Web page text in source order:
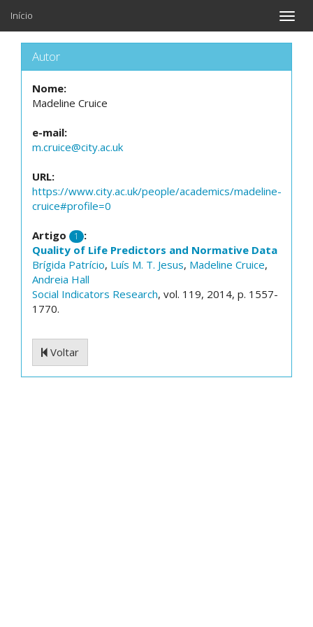
Toggle
Início
Autor
Nome:
Madeline Cruice
e-mail:
m.cruice@city.ac.uk
URL:
https://www.city.ac.uk/people/academics/madeline-
cruice#profile=0
Artigo 1
:
Quality of Life Predictors and Normative Data
Brígida Patrício, Luís M. T. Jesus, Madeline Cruice,
Andreia Hall
Social Indicators Research, vol. 119, 2014, p. 1557-
1770.
Voltar